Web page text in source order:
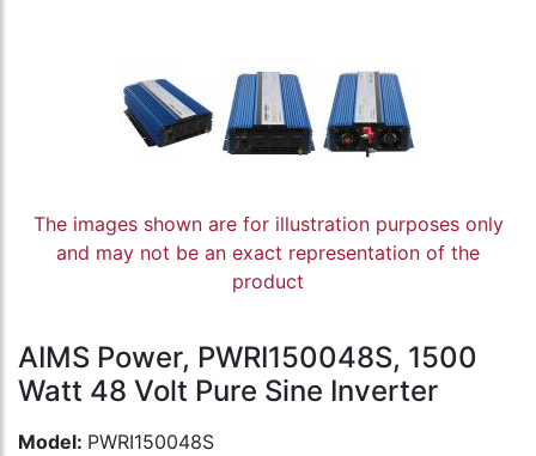
The images shown are for illustration purposes only
and may not be an exact representation of the
product
AIMS Power, PWRI150048S, 1500
Watt 48 Volt Pure Sine Inverter
Model: PWRI150048S